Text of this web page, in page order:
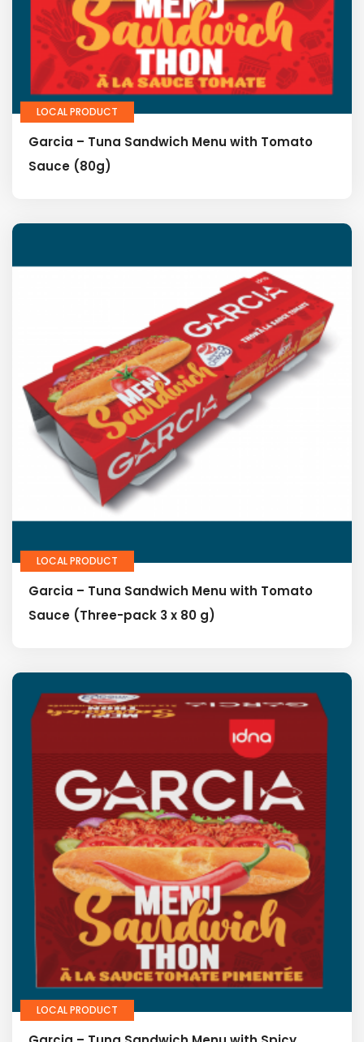
LOCAL PRODUCT
Garcia – Tuna Sandwich Menu with Tomato
Sauce (80g)
LOCAL PRODUCT
Garcia – Tuna Sandwich Menu with Tomato
Sauce (Three-pack 3 x 80 g)
LOCAL PRODUCT